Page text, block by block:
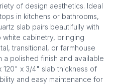
of design aesthetics. Ideal
in kitchens or bathrooms,
slab pairs beautifully with
cabinetry, bringing
transitional, or farmhouse
a polished finish and available
120" x 3/4" slab thickness of
and easy maintenance for